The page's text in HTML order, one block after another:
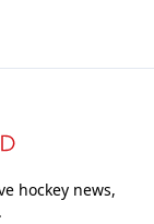
hockey news,